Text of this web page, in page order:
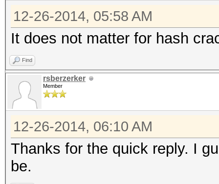
12-26-2014, 05:58 AM
It does not matter for hash
Find
rsberzerker
Member
12-26-2014, 06:10 AM
Thanks for the quick reply. I
be.